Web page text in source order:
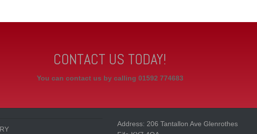
CONTACT US TODAY!
You can contact us by calling 01592 774683
Address: 206 Tantallon Ave Glenrothes